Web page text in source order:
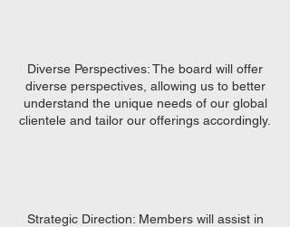
Diverse Perspectives: The board will offer
diverse perspectives, allowing us to better
understand the unique needs of our global
clientele and tailor our offerings accordingly.
Strategic Direction: Members will assist in